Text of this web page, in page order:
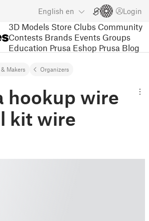
English en Login
3D Models Store Clubs Community
Contests Brands Events Groups
Education Prusa Eshop Prusa Blog
Makers Organizers
hookup wire
kit wire